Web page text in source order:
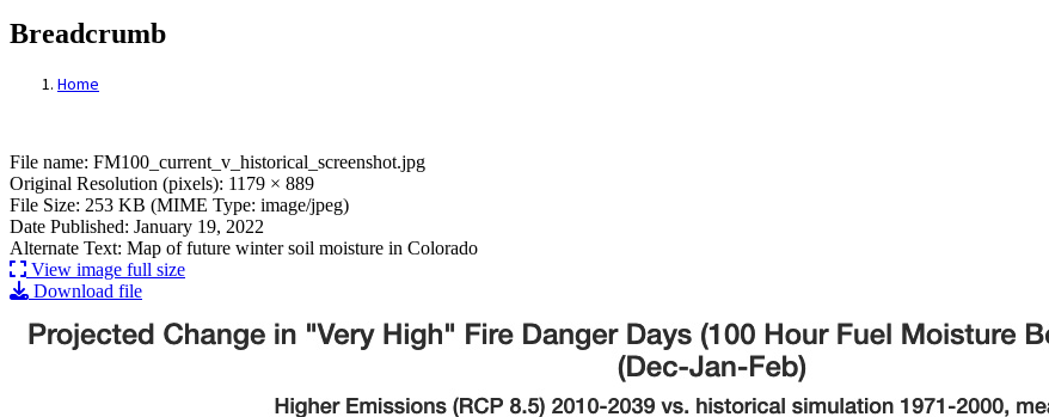
Breadcrumb
Home
File: FM100_current_v_historical_screenshot.jpg
File name: FM100_current_v_historical_screenshot.jpg
Original Resolution (pixels): 1179 × 889
File Size: 253 KB (MIME Type: image/jpeg)
Date Published: January 19, 2022
Alternate Text: Map of future winter soil moisture in Colorado
View image full size
Download file